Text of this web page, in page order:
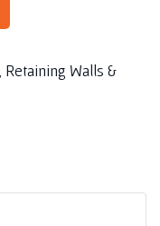
Retaining Walls &